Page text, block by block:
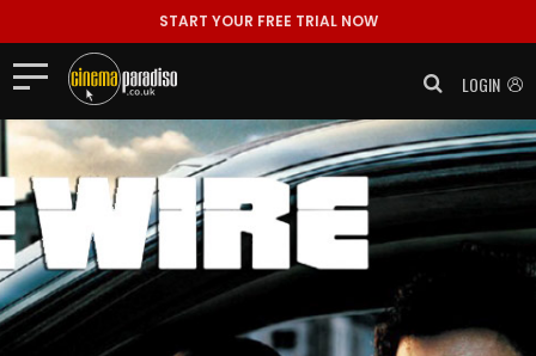
START YOUR FREE TRIAL NOW
LOGIN